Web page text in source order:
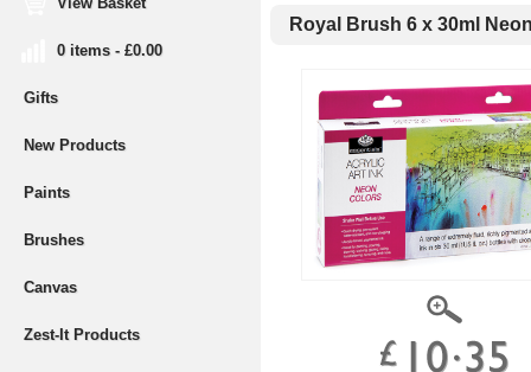
0 items - £0.00
Gifts
New Products
Paints
Brushes
Canvas
Zest-It Products
Royal Brush 6 x 30ml